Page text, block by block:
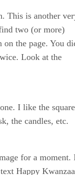
This is another
two (or more)
on the page. You
Look at the
I like the square
the candles, etc.
for a moment.
Happy Kwanzaa